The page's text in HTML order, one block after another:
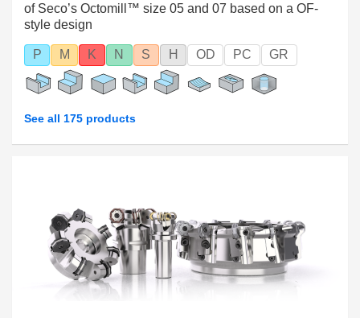
of Seco’s Octomill™ size 05 and 07 based on a OF-
style design
P M K N S H OD PC GR
See all 175 products